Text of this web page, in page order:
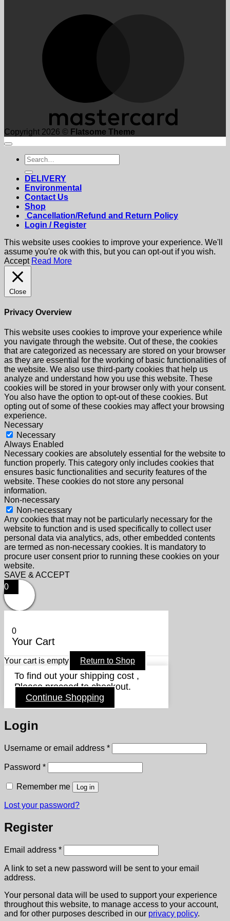
Copyright 2026 © Flatsome Theme
Search
for:
DELIVERY
Environmental
Contact Us
Shop
Cancellation/Refund and Return Policy
Login / Register
This website uses cookies to improve your experience. We'll
assume you're ok with this, but you can opt-out if you wish.
Accept Read More
Close
Privacy Overview
This website uses cookies to improve your experience while
you navigate through the website. Out of these, the cookies
that are categorized as necessary are stored on your browser
as they are essential for the working of basic functionalities of
the website. We also use third-party cookies that help us
analyze and understand how you use this website. These
cookies will be stored in your browser only with your consent.
You also have the option to opt-out of these cookies. But
opting out of some of these cookies may affect your browsing
experience.
Necessary
Necessary
Always Enabled
Necessary cookies are absolutely essential for the website to
function properly. This category only includes cookies that
ensures basic functionalities and security features of the
website. These cookies do not store any personal
information.
Non-necessary
Non-necessary
Any cookies that may not be particularly necessary for the
website to function and is used specifically to collect user
personal data via analytics, ads, other embedded contents
are termed as non-necessary cookies. It is mandatory to
procure user consent prior to running these cookies on your
website.
SAVE & ACCEPT
0
0
Your Cart
Your cart is empty Return to Shop
To find out your shipping cost ,
Please proceed to checkout.
Continue Shopping
Login
Username or email address *Required
Password *Required
Remember me Log in
Lost your password?
Register
Email address *Required
A link to set a new password will be sent to your email
address.
Your personal data will be used to support your experience
throughout this website, to manage access to your account,
and for other purposes described in our privacy policy.